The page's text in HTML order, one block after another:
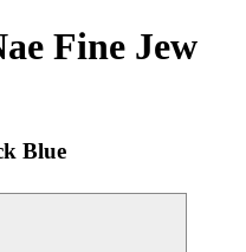
Fine Jew
Blue